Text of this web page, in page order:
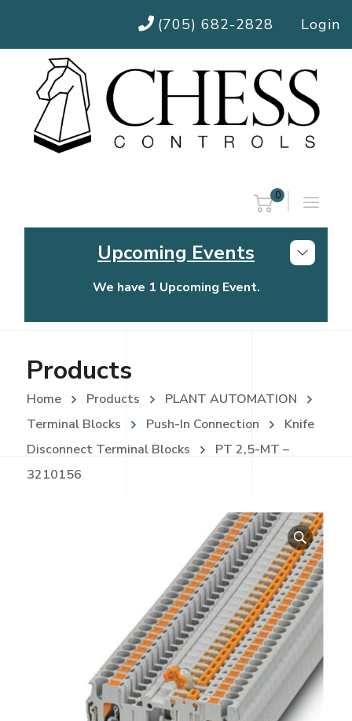
(705) 682-2828 Login
0
Upcoming Events
We have 1 Upcoming Event.
Chess Controls Golf Tournament
Products
Home Products
PLANT AUTOMATION
Terminal Blocks
Push-In Connection
Knife
Disconnect Terminal Blocks
PT 2,5-MT –
3210156